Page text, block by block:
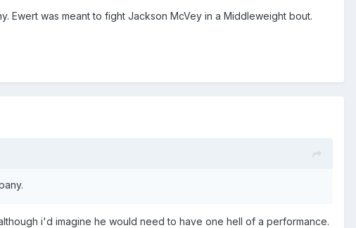
Ewert was meant to fight Jackson McVey in a Middleweight bout.
i'd imagine he would need to have one hell of a performance.